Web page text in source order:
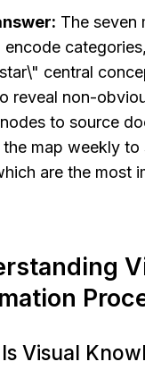
The seven
encode
central
reveal non-
to source
the map weekly
are the most
Visual